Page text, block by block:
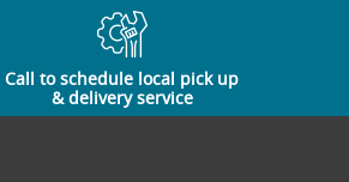
Call to schedule local pick up
& delivery service